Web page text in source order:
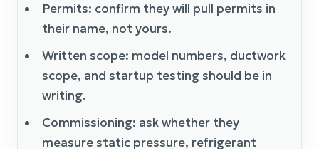
Permits: confirm they will pull permits in
their name, not yours.
Written scope: model numbers, ductwork
scope, and startup testing should be in
writing.
Commissioning: ask whether they
measure static pressure, refrigerant